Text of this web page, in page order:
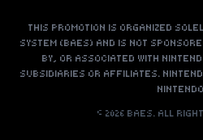
THIS PROMOTION IS ORGANIZED
SYSTEM (BAES) AND IS NOT
BY, OR ASSOCIATED WITH
SUBSIDIARIES OR AFFILIATES.
© 2026 BAES. ALL